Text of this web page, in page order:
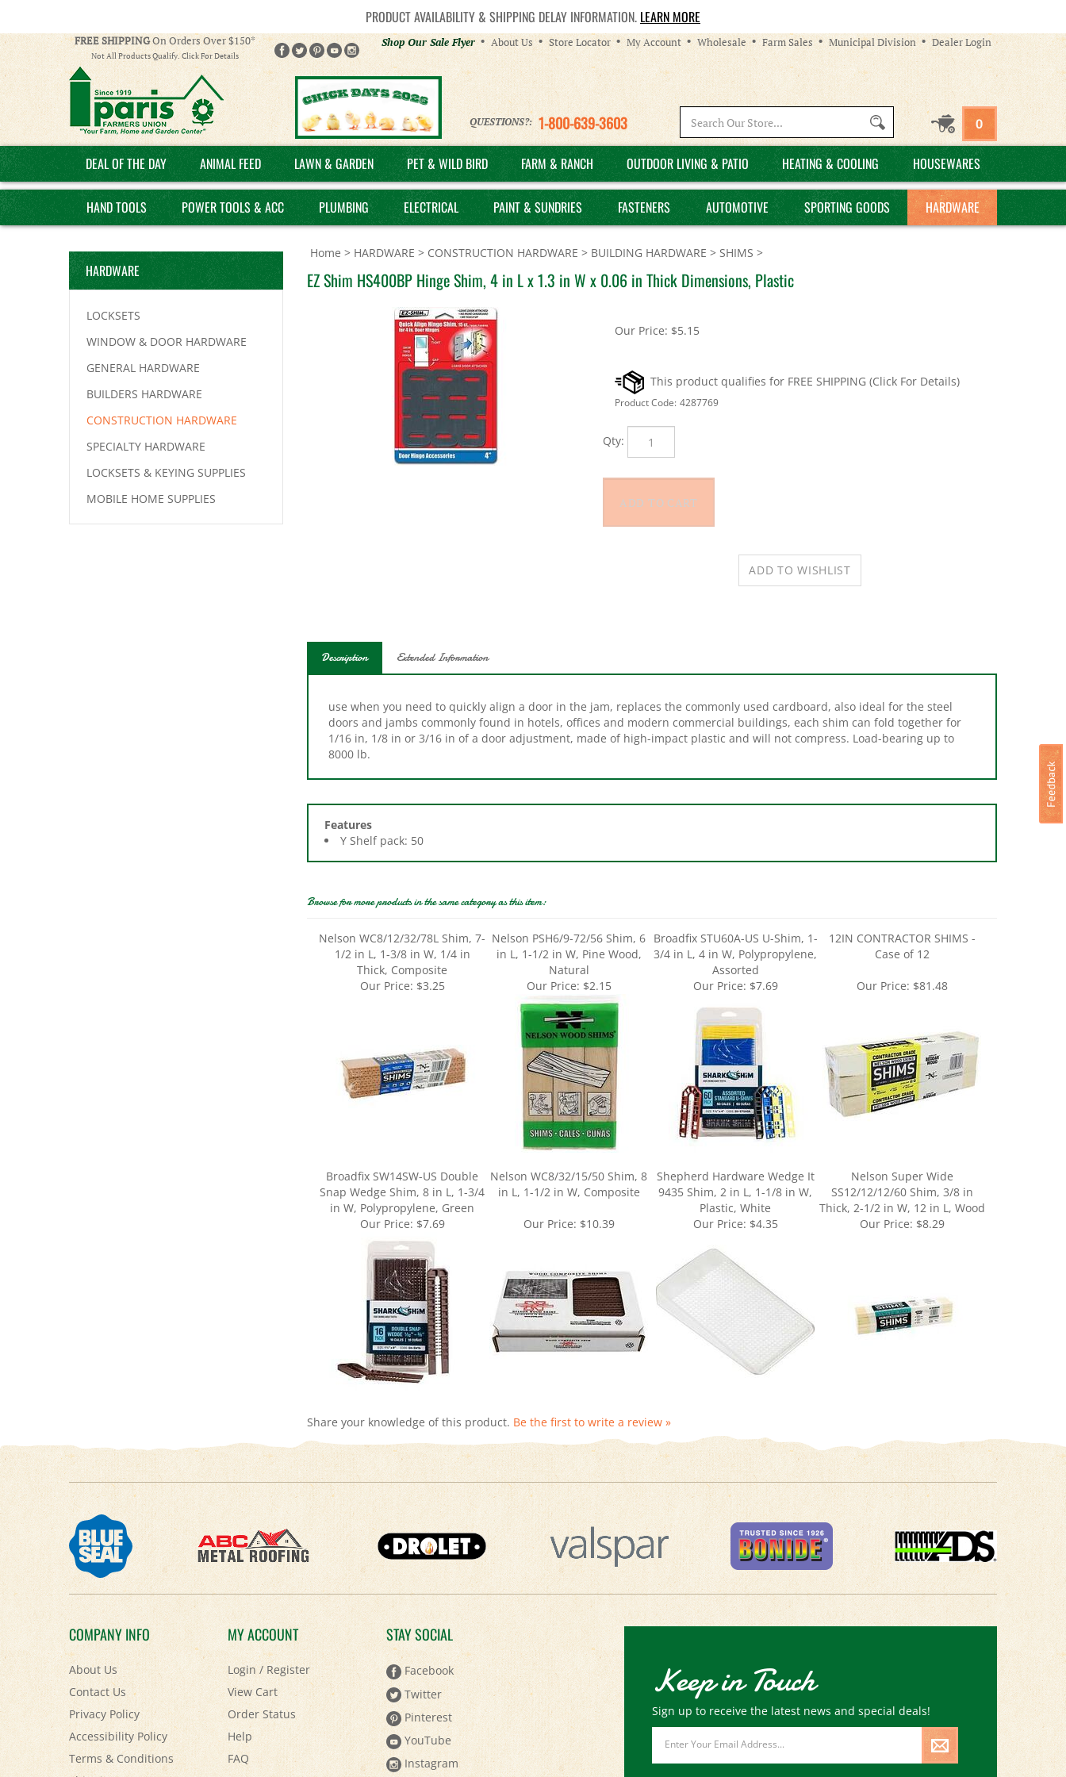
PRODUCT AVAILABILITY & SHIPPING DELAY INFORMATION. LEARN MORE
FREE SHIPPINGOn Orders Over $150*
Not All Products Qualify. Click For Details
Helpful
Links
Shop Our Sale Flyer About Us Store Locator My Account Wholesale Farm Sales Municipal Division Dealer Login
QUESTIONS?: 1-800-639-3603
site:
0
DEAL OF THE DAY ANIMAL FEED LAWN & GARDEN PET & WILD BIRD FARM & RANCH OUTDOOR LIVING & PATIO HEATING & COOLING HOUSEWARES
HAND TOOLS POWER TOOLS & ACC PLUMBING ELECTRICAL PAINT & SUNDRIES FASTENERS AUTOMOTIVE SPORTING GOODS HARDWARE
HARDWARE
LOCKSETS
WINDOW & DOOR HARDWARE
GENERAL HARDWARE
BUILDERS HARDWARE
CONSTRUCTION HARDWARE
SPECIALTY HARDWARE
LOCKSETS & KEYING SUPPLIES
MOBILE HOME SUPPLIES
Home > HARDWARE > CONSTRUCTION HARDWARE > BUILDING HARDWARE > SHIMS >
EZ Shim HS400BP Hinge Shim, 4 in L x 1.3 in W x 0.06 in Thick Dimensions, Plastic
Our Price: $5.15
Product Code: 4287769
Description
doors and jambs commonly found in hotels, offices and modern commercial buildings, each shim can fold together for
1/16 in, 1/8 in or 3/16 in of a door adjustment, made of high-impact plastic and will not compress. Load-bearing up to
8000 lb.
Features
Y Shelf pack: 50
1/2 in L, 1-3/8 in W, 1/4 in
Thick, Composite
in L, 1-1/2 in W, Pine Wood,
Natural
3/4 in L, 4 in W, Polypropylene,
Assorted
Case of 12
Our Price:$3.25 Our Price:$2.15 Our Price:$7.69
Snap Wedge Shim, 8 in L, 1-3/4
in W, Polypropylene, Green
in L, 1-1/2 in W, Composite
9435 Shim, 2 in L, 1-1/8 in W,
Plastic, White
SS12/12/12/60 Shim, 3/8 in
Thick, 2-1/2 in W, 12 in L, Wood
Our Price:$7.69 Our Price:$4.35 Our Price: $8.29
COMPANY INFO
About Us
Contact Us
Privacy Policy
Accessibility Policy
Terms & Conditions
Shipping&Returns
MY ACCOUNT
Login/Register
View Cart
Order Status
Help
FAQ
STAY SOCIAL
Facebook
Twitter
Pinterest
YouTube
Instagram
Keep in Touch
Sign up to receive the latest news and special deals!
Email
Address